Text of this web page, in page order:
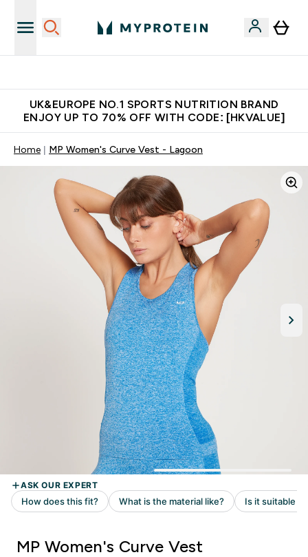
UK&EUROPE NO.1 SPORTS NUTRITION BRAND
ENJOY UP TO 70% OFF WITH CODE: [HKVALUE]
Home MP Women's Curve Vest - Lagoon
MP Women's Curve Vest